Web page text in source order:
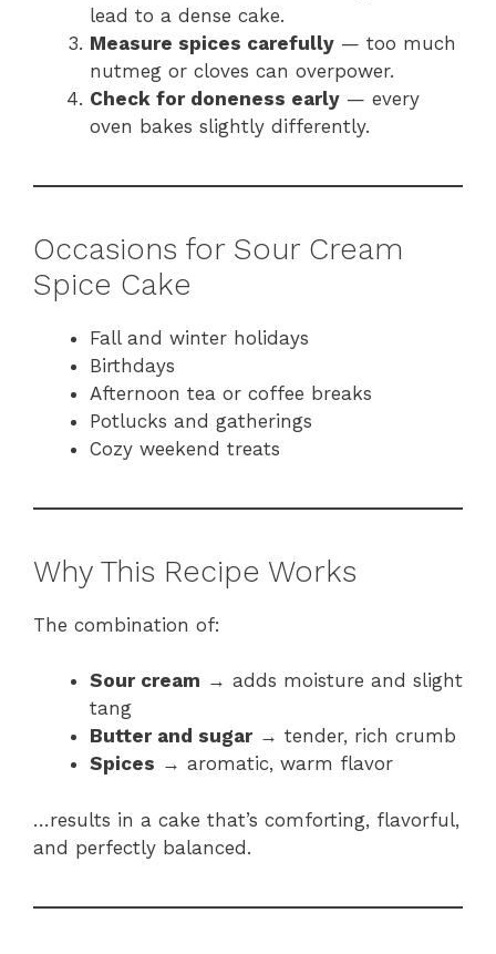
lead to a dense cake.
Measure spices carefully — too much
nutmeg or cloves can overpower.
Check for doneness early — every
oven bakes slightly differently.
Occasions for Sour Cream
Spice Cake
Fall and winter holidays
Birthdays
Afternoon tea or coffee breaks
Potlucks and gatherings
Cozy weekend treats
Why This Recipe Works
The combination of:
Sour cream → adds moisture and slight
tang
Butter and sugar→ tender, rich crumb
Spices → aromatic, warm flavor
…results in a cake that’s comforting, flavorful,
and perfectly balanced.